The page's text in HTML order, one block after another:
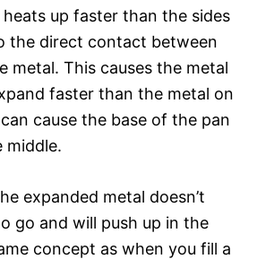
up faster than the sides
the direct contact between
metal. This causes the metal
faster than the metal on
cause the base of the pan
middle.
expanded metal doesn’t
go and will push up in the
concept as when you fill a